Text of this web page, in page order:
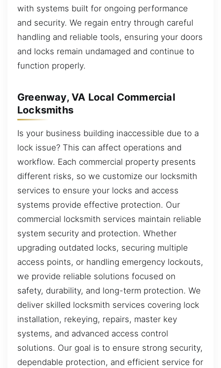
with systems built for ongoing performance
and security. We regain entry through careful
handling and reliable tools, ensuring your doors
and locks remain undamaged and continue to
function properly.
Greenway, VA Local Commercial
Locksmiths
Is your business building inaccessible due to a
lock issue? This can affect operations and
workflow. Each commercial property presents
different risks, so we customize our locksmith
services to ensure your locks and access
systems provide effective protection. Our
commercial locksmith services maintain reliable
system security and protection. Whether
upgrading outdated locks, securing multiple
access points, or handling emergency lockouts,
we provide reliable solutions focused on
safety, durability, and long-term protection. We
deliver skilled locksmith services covering lock
installation, rekeying, repairs, master key
systems, and advanced access control
solutions. Our goal is to ensure strong security,
dependable protection, and efficient service for